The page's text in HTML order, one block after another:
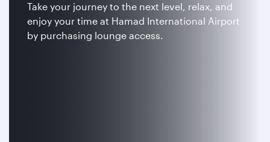
Take your journey to the next level, relax, and
enjoy your time at Hamad International Airport
by purchasing lounge access.